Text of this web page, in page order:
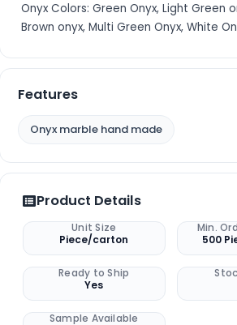
Onyx Colors: Green Onyx, Light Green
Brown onyx, Multi Green Onyx, White
Features
Onyx marble hand made
Product Details
Unit Size
Piece/carton
Min.
500
Ready to Ship
Yes
Sample Available